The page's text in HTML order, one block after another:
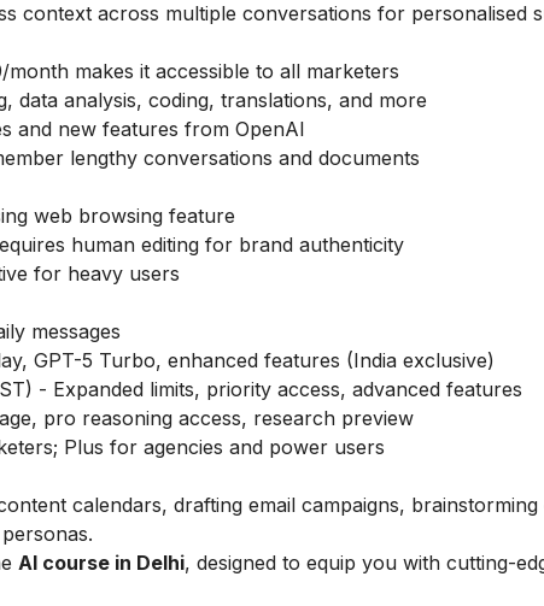
context across multiple conversations for personalised
makes it accessible to all marketers
data analysis, coding, translations, and more
and new features from OpenAI
lengthy conversations and documents
web browsing feature
human editing for brand authenticity
for heavy users
messages
GPT-5 Turbo, enhanced features (India exclusive)
- Expanded limits, priority access, advanced features
pro reasoning access, research preview
Plus for agencies and power users
calendars, drafting email campaigns, brainstorming
AI course in Delhi, designed to equip you with cutting-